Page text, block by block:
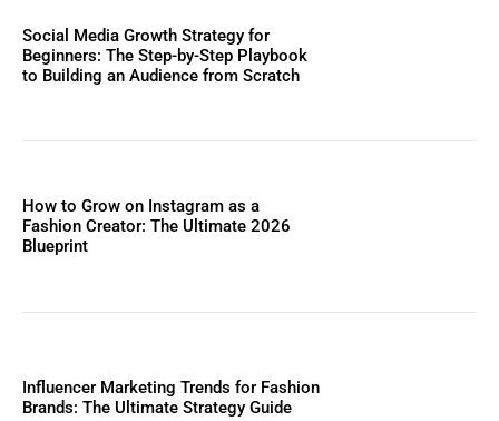
Social Media Growth Strategy for
Beginners: The Step-by-Step Playbook
to Building an Audience from Scratch
How to Grow on Instagram as a
Fashion Creator: The Ultimate 2026
Blueprint
Influencer Marketing Trends for Fashion
Brands: The Ultimate Strategy Guide